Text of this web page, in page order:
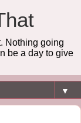
Nothing going
be a day to give
▼